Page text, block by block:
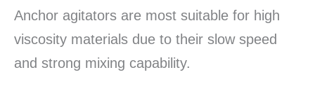
Anchor agitators are most suitable for high
viscosity materials due to their slow speed
and strong mixing capability.